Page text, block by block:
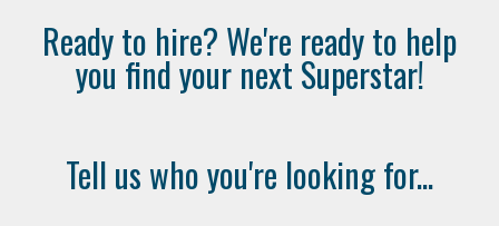
Ready to hire? We're ready to help
you find your next Superstar!
Tell us who you're looking for...